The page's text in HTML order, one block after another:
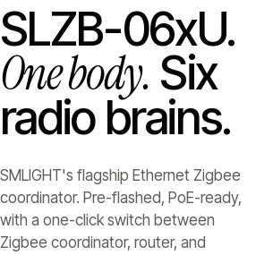
SLZB-06xU.
One body. Six
radio brains.
SMLIGHT's flagship Ethernet Zigbee
coordinator. Pre-flashed, PoE-ready,
with a one-click switch between
Zigbee coordinator, router, and